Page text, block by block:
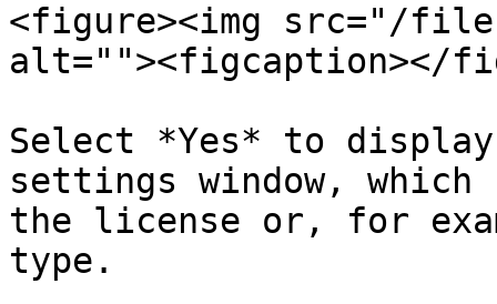
<figure><img src="/files/
alt=""><figcaption></
Select *Yes* to
settings window,
the license or, for
type.